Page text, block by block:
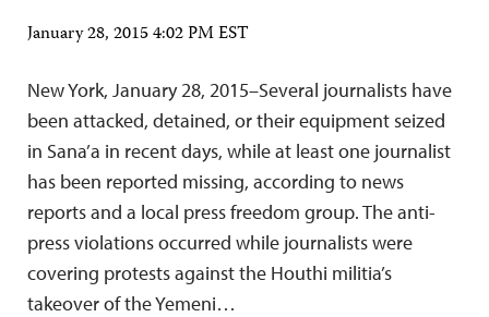
January 28, 2015 4:02 PM EST
New York, January 28, 2015–Several journalists have
been attacked, detained, or their equipment seized
in Sana’a in recent days, while at least one journalist
has been reported missing, according to news
reports and a local press freedom group. The anti-
press violations occurred while journalists were
covering protests against the Houthi militia’s
takeover of the Yemeni…